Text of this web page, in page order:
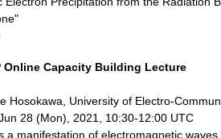
Online Capacity Building Lecture
Hosokawa, University of Electro-
28 (Mon), 2021, 10:30-12:00 UTC
a manifestation of electromagnetic waves